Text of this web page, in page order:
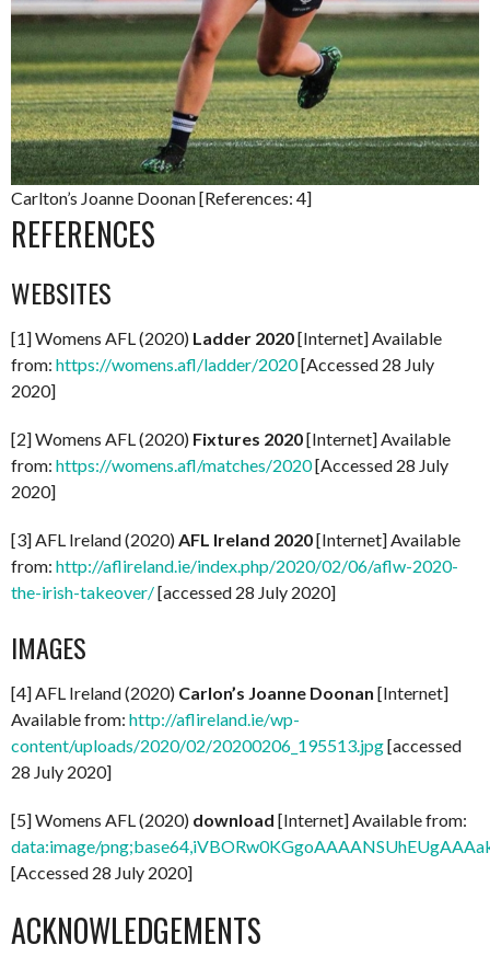
Carlton’s Joanne Doonan [References: 4]
REFERENCES
WEBSITES
[1] Womens AFL (2020) Ladder 2020[Internet] Available
from: https://womens.afl/ladder/2020[Accessed 28 July
2020]
[2] Womens AFL (2020) Fixtures 2020[Internet] Available
from: https://womens.afl/matches/2020[Accessed 28 July
2020]
[3] AFL Ireland (2020)AFL Ireland 2020[Internet] Available
from: http://aflireland.ie/index.php/2020/02/06/aflw-2020-
the-irish-takeover/[accessed 28 July 2020]
IMAGES
[4] AFL Ireland (2020) Carlon’s Joanne Doonan [Internet]
Available from: http://aflireland.ie/wp-
content/uploads/2020/02/20200206_195513.jpg[accessed
28 July 2020]
[5] Womens AFL (2020) download [Internet] Available from:
data:image/
[Accessed 28 July 2020]
ACKNOWLEDGEMENTS